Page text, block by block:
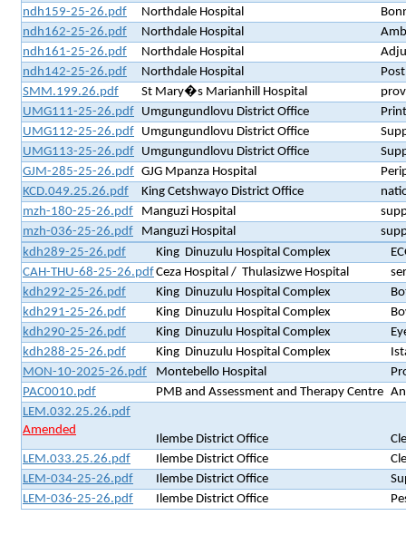
ndh159-25-26.pdf
Northdale Hospital
ndh162-25-26.pdf
Northdale Hospital
ndh161-25-26.pdf
Northdale Hospital
ndh142-25-26.pdf
Northdale Hospital
SMM.199.26.pdf
St Mary�s Marianhill Hospital
UMG111-25-26.pdf Umgungundlovu District Office
UMG112-25-26.pdf Umgungundlovu District Office
UMG113-25-26.pdf Umgungundlovu District Office
GJM-285-25-26.pdf GJG Mpanza Hospital
KCD.049.25.26.pdf
King Cetshwayo District Office
mzh-180-25-26.pdf
Manguzi Hospital
mzh-036-25-26.pdf
Manguzi Hospital
kdh289-25-26.pdf
King Dinuzulu Hospital Complex
CAH-THU-68-25-26.pdfCeza Hospital / Thulasizwe Hospital
kdh292-25-26.pdf
King Dinuzulu Hospital Complex
kdh291-25-26.pdf
King Dinuzulu Hospital Complex
kdh290-25-26.pdf
King Dinuzulu Hospital Complex
kdh288-25-26.pdf
King Dinuzulu Hospital Complex
MON-10-2025-26.pdf
Montebello Hospital
PAC0010.pdf
PMB and Assessment and Therapy Centre
LEM.032.25.26.pdf
Amended
Ilembe District Office
LEM.033.25.26.pdf
Ilembe District Office
LEM-034-25-26.pdf
Ilembe District Office
LEM-036-25-26.pdf
Ilembe District Office